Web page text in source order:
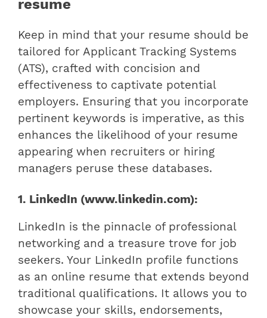
resume
Keep in mind that your resume should be
tailored for Applicant Tracking Systems
(ATS), crafted with concision and
effectiveness to captivate potential
employers. Ensuring that you incorporate
pertinent keywords is imperative, as this
enhances the likelihood of your resume
appearing when recruiters or hiring
managers peruse these databases.
1. LinkedIn (www.linkedin.com):
LinkedIn is the pinnacle of professional
networking and a treasure trove for job
seekers. Your LinkedIn profile functions
as an online resume that extends beyond
traditional qualifications. It allows you to
showcase your skills, endorsements,